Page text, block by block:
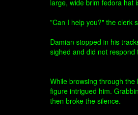
large, wide brim fedora hat
"Can I help you?" the clerk
Damian stopped in his
sighed and did not
While browsing through
figure intrigued him.
then broke the silence.